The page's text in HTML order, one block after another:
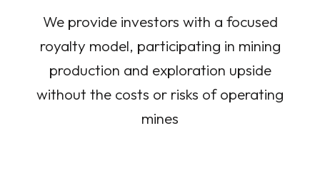
We provide investors with a focused
royalty model, participating in mining
production and exploration upside
without the costs or risks of operating
mines